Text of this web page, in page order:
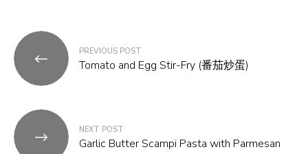
Post
navigation
PREVIOUS POST
Tomato and Egg Stir-Fry (番茄炒蛋)
NEXT POST
Garlic Butter Scampi Pasta with Parmesan